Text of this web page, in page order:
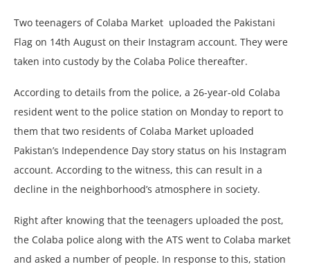
Two teenagers of Colaba Market uploaded the Pakistani
Flag on 14th August on their Instagram account. They were
taken into custody by the Colaba Police thereafter.
According to details from the police, a 26-year-old Colaba
resident went to the police station on Monday to report to
them that two residents of Colaba Market uploaded
Pakistan’s Independence Day story status on his Instagram
account. According to the witness, this can result in a
decline in the neighborhood’s atmosphere in society.
Right after knowing that the teenagers uploaded the post,
the Colaba police along with the ATS went to Colaba market
and asked a number of people. In response to this, station